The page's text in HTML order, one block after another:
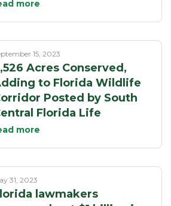
more
15, 2023
Acres Conserved,
to Florida Wildlife
Posted by South
Florida Life
more
31, 2023
lawmakers